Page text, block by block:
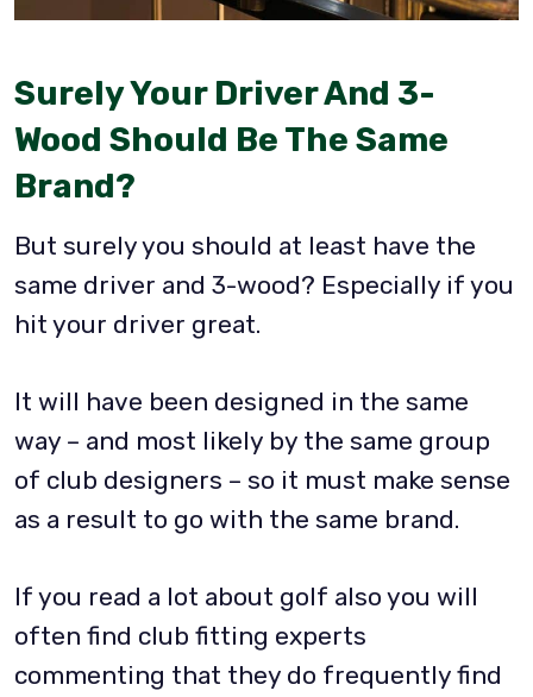
Surely Your Driver And 3-
Wood Should Be The Same
Brand?
But surely you should at least have the
same driver and 3-wood? Especially if you
hit your driver great.
It will have been designed in the same
way – and most likely by the same group
of club designers – so it must make sense
as a result to go with the same brand.
If you read a lot about golf also you will
often find club fitting experts
commenting that they do frequently find